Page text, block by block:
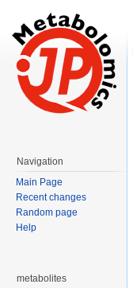
Navigation
Main Page
Recent changes
Random page
Help
metabolites